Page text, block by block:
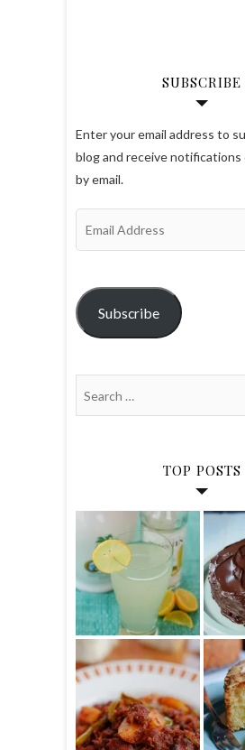
SUBSCRIBE
Enter your email address to
blog and receive
by email.
Subscribe
TOP POSTS